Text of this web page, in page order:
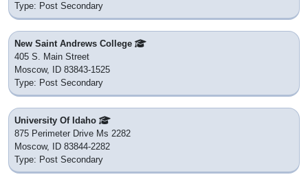
Type: Post Secondary
New Saint Andrews College
405 S. Main Street
Moscow, ID 83843-1525
Type: Post Secondary
University Of Idaho
875 Perimeter Drive Ms 2282
Moscow, ID 83844-2282
Type: Post Secondary